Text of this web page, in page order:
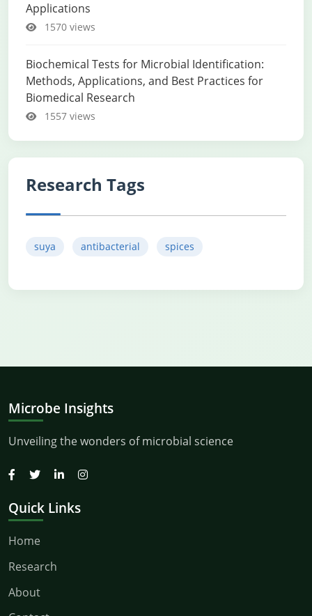
Applications
1570 views
Biochemical Tests for Microbial Identification:
Methods, Applications, and Best Practices for
Biomedical Research
1557 views
Research Tags
suya antibacterial spices
Microbe Insights
Unveiling the wonders of microbial science
Quick Links
Home
Research
About